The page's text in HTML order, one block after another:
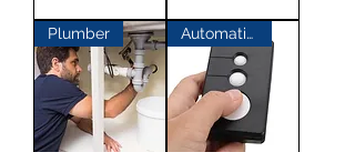
Plumber Automatic Gates